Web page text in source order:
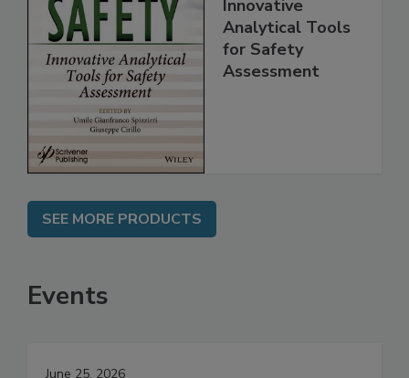
Innovative
Analytical Tools
for Safety
SEE MORE PRODUCTS
Events